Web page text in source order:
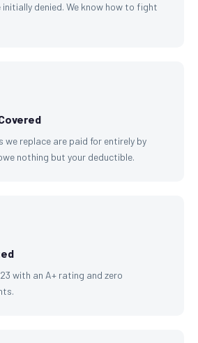
denied. We know how to fight
we replace are paid for entirely by
nothing but your deductible.
with an A+ rating and zero